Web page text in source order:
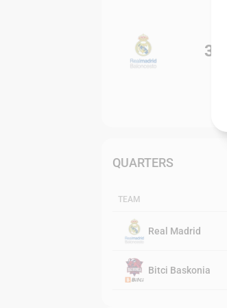
3
QUARTERS
TEAM
Real Madrid
Bitci Baskonia